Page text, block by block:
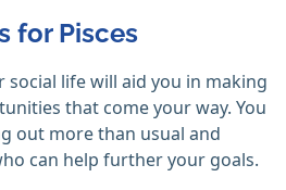
for Pisces
life will aid you in making
that come your way. You
out more than usual and
can help further your goals.